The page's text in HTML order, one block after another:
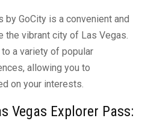
GoCity is a convenient and
vibrant city of Las Vegas.
a variety of popular
allowing you to
on your interests.
Vegas Explorer Pass: